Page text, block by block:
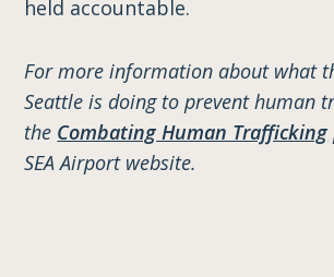
held accountable.
For more information about what
Seattle is doing to prevent human
the Combating Human Trafficking
SEA Airport website.